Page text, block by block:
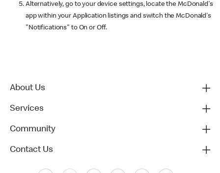
Alternatively, go to your device settings, locate the McDonald's
app within your Application listings and switch the McDonald's
"Notifications" to On or Off.
About Us
Services
Community
Contact Us